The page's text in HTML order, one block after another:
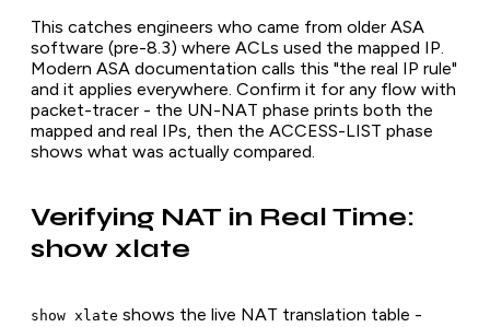
This catches engineers who came from older ASA
software (pre-8.3) where ACLs used the mapped IP.
Modern ASA documentation calls this "the real IP rule"
and it applies everywhere. Confirm it for any flow with
packet-tracer - the UN-NAT phase prints both the
mapped and real IPs, then the ACCESS-LIST phase
shows what was actually compared.
Verifying NAT in Real Time:
show xlate
show xlate shows the live NAT translation table -